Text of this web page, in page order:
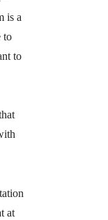
is a
to
to
at